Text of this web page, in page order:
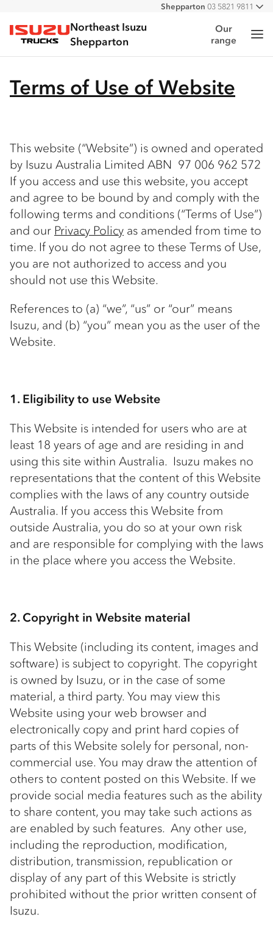
All
Shepparton 03 5821 9811
Isuzu Trucks
Northeast Isuzu
Shepparton
Our
range
Terms of Use of Website
This website (“Website”) is owned and operated
by Isuzu Australia Limited ABN 97 006 962 572
If you access and use this website, you accept
and agree to be bound by and comply with the
following terms and conditions (“Terms of Use”)
and our Privacy Policy as amended from time to
time. If you do not agree to these Terms of Use,
you are not authorized to access and you
should not use this Website.
References to (a) “we”, “us” or “our” means
Isuzu, and (b) “you” mean you as the user of the
Website.
1. Eligibility to use Website
This Website is intended for users who are at
least 18 years of age and are residing in and
using this site within Australia. Isuzu makes no
representations that the content of this Website
complies with the laws of any country outside
Australia. If you access this Website from
outside Australia, you do so at your own risk
and are responsible for complying with the laws
in the place where you access the Website.
2. Copyright in Website material
This Website (including its content, images and
software) is subject to copyright. The copyright
is owned by Isuzu, or in the case of some
material, a third party. You may view this
Website using your web browser and
electronically copy and print hard copies of
parts of this Website solely for personal, non-
commercial use. You may draw the attention of
others to content posted on this Website. If we
provide social media features such as the ability
to share content, you may take such actions as
are enabled by such features. Any other use,
including the reproduction, modification,
distribution, transmission, republication or
display of any part of this Website is strictly
prohibited without the prior written consent of
Isuzu.